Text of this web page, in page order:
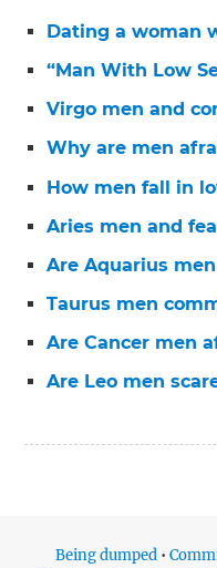
Dating a woman
“Man With Low
Virgo men and
Why are men
How men fall in
Aries men and
Are Aquarius
Taurus men
Are Cancer men
Are Leo men
Being dumped •